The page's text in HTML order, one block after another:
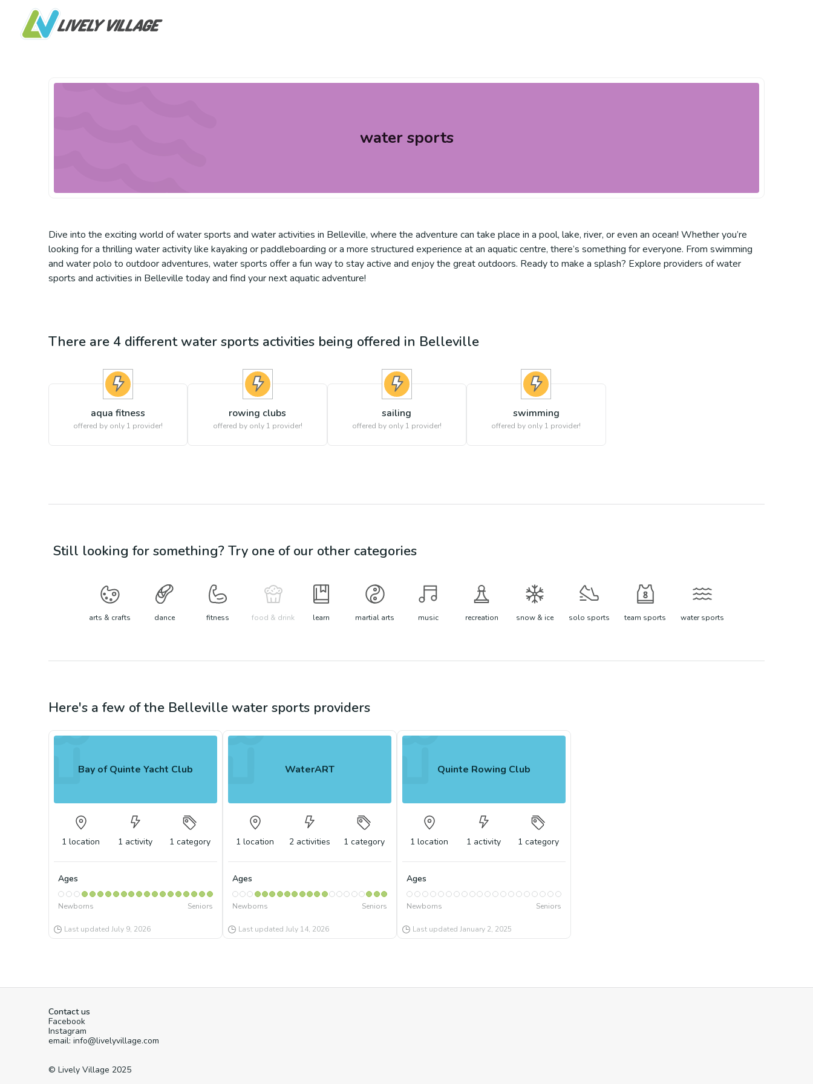
water sports
Dive into the exciting world of water sports and water activities in Belleville, where the adventure can take place in a pool, lake, river, or even an ocean! Whether you’re
looking for a thrilling water activity like kayaking or paddleboarding or a more structured experience at an aquatic centre, there’s something for everyone. From swimming
and water polo to outdoor adventures, water sports offer a fun way to stay active and enjoy the great outdoors. Ready to make a splash? Explore providers of water
sports and activities in Belleville today and find your next aquatic adventure!
There are 4 different water sports activities being offered in Belleville
aqua fitness
offered by only 1 provider!
rowing clubs
offered by only 1 provider!
sailing
offered by only 1 provider!
swimming
offered by only 1 provider!
Still looking for something? Try one of our other categories
arts & crafts dance fitness food & drink learn martial arts music recreation snow & ice solo sports team sports water sports
Here's a few of the Belleville water sports providers
Bay of Quinte Yacht Club
1 location 1 activity 1 category
Ages
Newborns Seniors
Last updated July 9, 2026
WaterART
1 location 2 activities 1 category
Ages
Newborns Seniors
Last updated July 14, 2026
Quinte Rowing Club
1 location 1 activity 1 category
Ages
Newborns Seniors
Last updated January 2, 2025
Contact us
Facebook
Instagram
email: info@livelyvillage.com
© Lively Village 2025